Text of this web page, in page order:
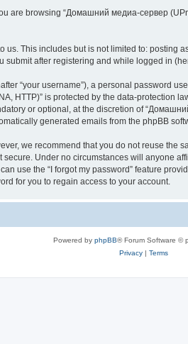
are browsing “Домашний медиа-сервер
This includes but is not limited to:
submit after registering and while logged in
“your username”), a personal password
HTTP)” is protected by the data-protection
or optional, at the discretion of
generated emails from the phpBB
we recommend that you do not reuse the
Under no circumstances will anyone
use the “I forgot my password” feature
for you to regain access to your account.
Powered by phpBB® Forum Software ©
Privacy| Terms